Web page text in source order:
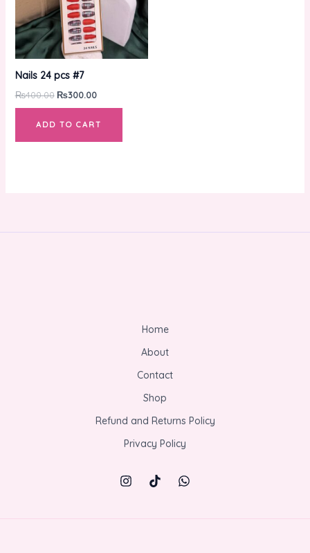
Nails 24 pcs #7
₨400.00 ₨300.00
ADD TO CART
Home
About
Contact
Shop
Refund and Returns Policy
Privacy Policy